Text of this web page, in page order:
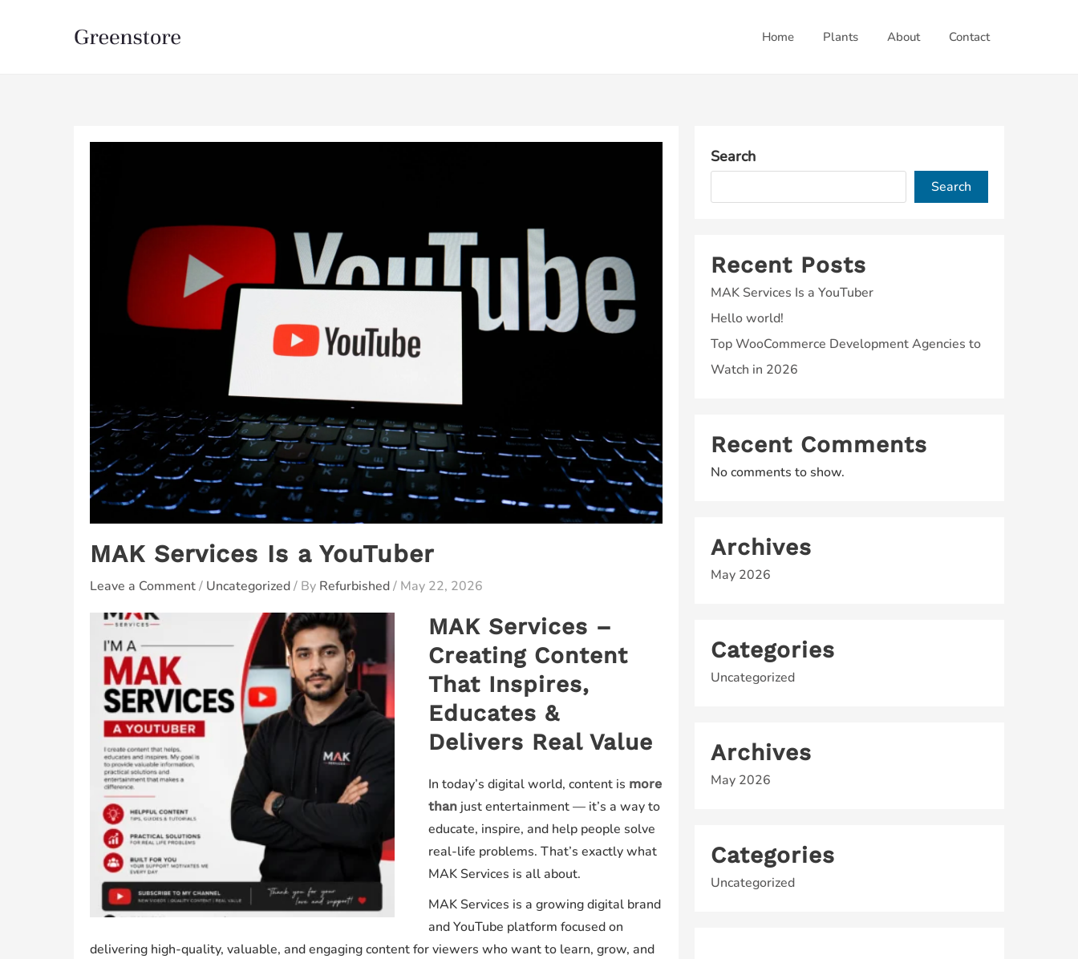
Home Plants About Contact
MAK Services Is a YouTuber
Leave a Comment/ Uncategorized/ By Refurbished/ May 22, 2026
MAK Services –
Creating Content
That Inspires,
Educates &
Delivers Real Value
In today’s digital world, content is more
than just entertainment — it’s a way to
educate, inspire, and help people solve
real-life problems. That’s exactly what
MAK Services is all about.
MAK Services is a growing digital brand
and YouTube platform focused on
delivering high-quality, valuable, and engaging content for viewers who want to learn, grow, and
Search
Search
Recent Posts
MAK Services Is a YouTuber
Hello world!
Top WooCommerce Development Agencies to
Watch in 2026
Recent Comments
No comments to show.
Archives
May 2026
Categories
Uncategorized
Archives
May 2026
Categories
Uncategorized